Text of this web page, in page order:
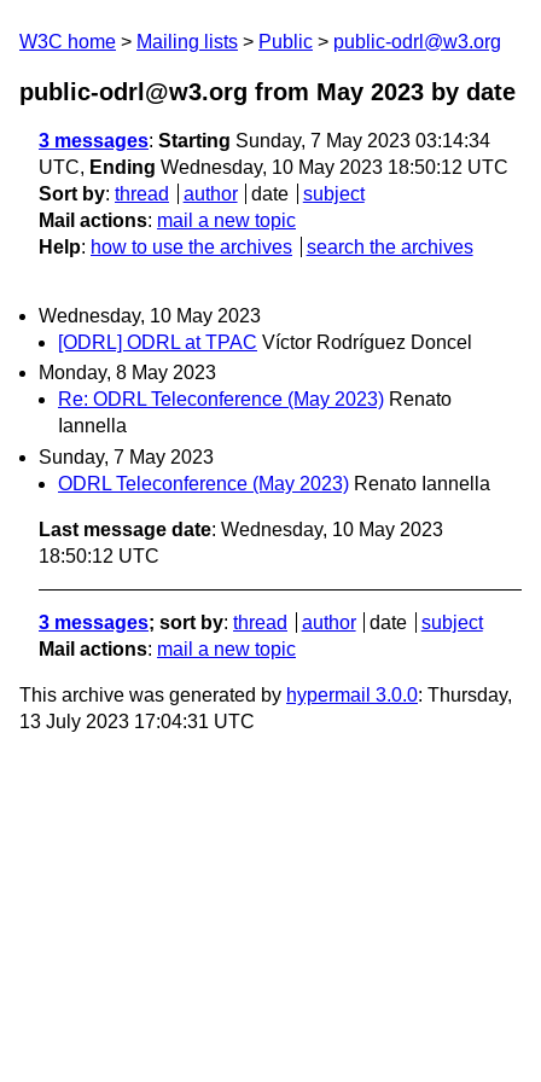
W3C home Mailing lists Public public-odrl@w3.org
public-odrl@w3.org from May 2023 by date
3 messages: Starting Sunday, 7 May 2023 03:14:34
UTC, Ending Wednesday, 10 May 2023 18:50:12 UTC
Sort by: thread author date
subject
Mail actions: mail a new topic
Help: how to use the archives search the archives
Wednesday, 10 May 2023
[ODRL] ODRL at TPAC Víctor Rodríguez Doncel
Monday, 8 May 2023
Re: ODRL Teleconference (May 2023) Renato
Iannella
Sunday, 7 May 2023
ODRL Teleconference (May 2023) Renato Iannella
Last message date: Wednesday, 10 May 2023
18:50:12 UTC
3 messages; sort by: thread author date
subject
Mail actions: mail a new topic
This archive was generated by hypermail 3.0.0: Thursday,
13 July 2023 17:04:31 UTC